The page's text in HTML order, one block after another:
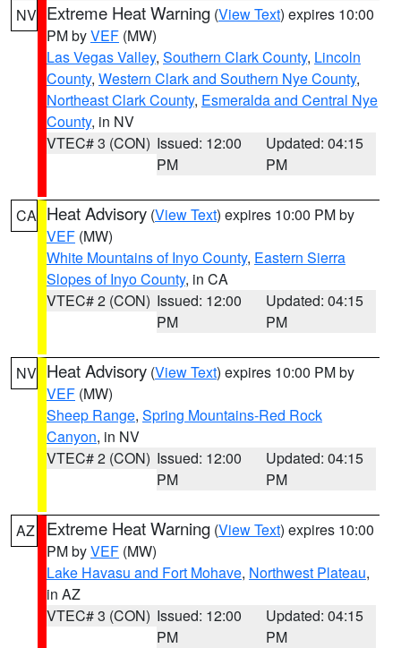
NV Extreme Heat Warning (View Text) expires 10:00
PM byVEF (MW)
Las Vegas Valley, Southern Clark County, Lincoln
County, Western Clark and Southern Nye County,
Northeast Clark County, Esmeralda and Central Nye
County, in NV
VTEC# 3 (CON) Issued: 12:00
PM
Updated: 04:15
PM
CA Heat Advisory (View Text) expires 10:00 PM by
VEF (MW)
White Mountains of Inyo County, Eastern Sierra
Slopes of Inyo County, in CA
VTEC# 2 (CON) Issued: 12:00
PM
Updated: 04:15
PM
NV Heat Advisory (View Text) expires 10:00 PM by
VEF (MW)
Sheep Range, Spring Mountains-Red Rock
Canyon, in NV
VTEC# 2 (CON) Issued: 12:00
PM
Updated: 04:15
PM
AZ Extreme Heat Warning (View Text) expires 10:00
PM byVEF (MW)
Lake Havasu and Fort Mohave, Northwest Plateau,
in AZ
VTEC# 3 (CON) Issued: 12:00
PM
Updated: 04:15
PM